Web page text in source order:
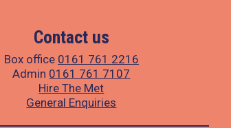
Contact us
Box office 0161 761 2216
Admin 0161 761 7107
Hire The Met
General Enquiries